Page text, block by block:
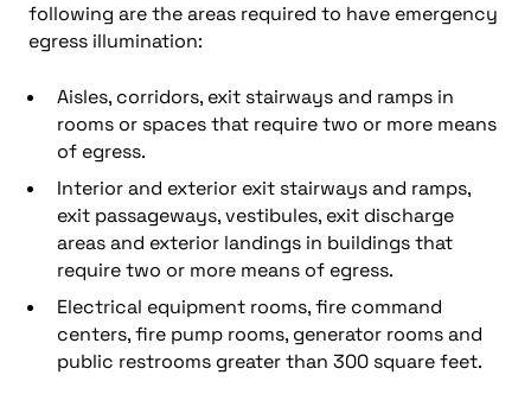
following are the areas required to have emergency
egress illumination:
Aisles, corridors, exit stairways and ramps in
rooms or spaces that require two or more means
of egress.
Interior and exterior exit stairways and ramps,
exit passageways, vestibules, exit discharge
areas and exterior landings in buildings that
require two or more means of egress.
Electrical equipment rooms, fire command
centers, fire pump rooms, generator rooms and
public restrooms greater than 300 square feet.